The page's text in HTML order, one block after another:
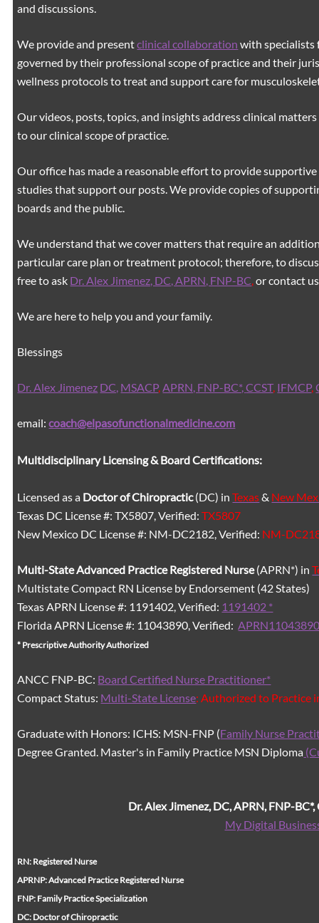
and discussions.
We provide and presentclinical collaboration with specialists
governed by their professional scope of practice and their
wellness protocols to treat and support care for
Our videos, posts, topics, and insights address clinical
to our clinical scope of practice.
Our office has made a reasonable effort to provide
studies that support our posts.We provide copies of
boards and the public.
We understand that we cover matters that require an
particular care plan or treatment protocol; therefore, to
free to ask Dr. Alex Jimenez, DC, APRN, FNP-BC or contact
We are here to help you and your family.
Blessings
Dr. Alex Jimenez DC, MSACP, APRN, FNP-BC*,CCST, IFMCP,
email:coach@elpasofunctionalmedicine.com
Multidisciplinary Licensing & Board Certifications:
Licensed as a Doctor of Chiropractic(DC) inTexas& New
Texas DC License #: TX5807, Verified:TX5807
New Mexico DC License #: NM-DC2182, Verified: NM-
Multi-StateAdvanced Practice Registered Nurse(APRN*) in
Multistate Compact RN License by Endorsement (42 States)
Texas APRN License #: 1191402, Verified: 1191402 *
Florida APRN License #: 11043890, Verified:
* Prescriptive Authority Authorized
ANCC FNP-BC: Board Certified Nurse Practitioner*
Compact Status: Multi-State License: Authorized to Practice
Graduate with Honors: ICHS: MSN-FNP (Family Nurse
Degree Granted. Master's in Family Practice MSN Diploma
Dr. Alex Jimenez, DC, APRN, FNP-BC*,
My Digital
RN: Registered Nurse
APRNP: Advanced Practice Registered Nurse
FNP: Family Practice Specialization
DC: Doctor of Chiropractic